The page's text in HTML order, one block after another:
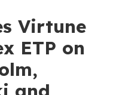
Virtune
ETP on